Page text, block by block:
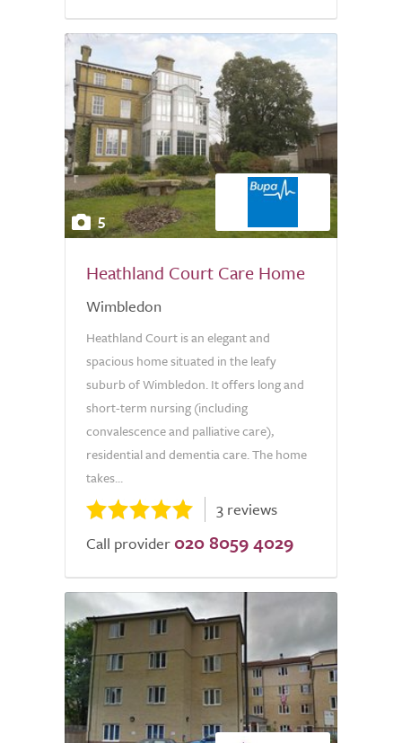
5
Heathland Court Care Home
Wimbledon
Heathland Court is an elegant and
spacious home situated in the leafy
suburb of Wimbledon. It offers long and
short-term nursing (including
convalescence and palliative care),
residential and dementia care. The home
takes...
3 reviews
Call provider 020 8059 4029